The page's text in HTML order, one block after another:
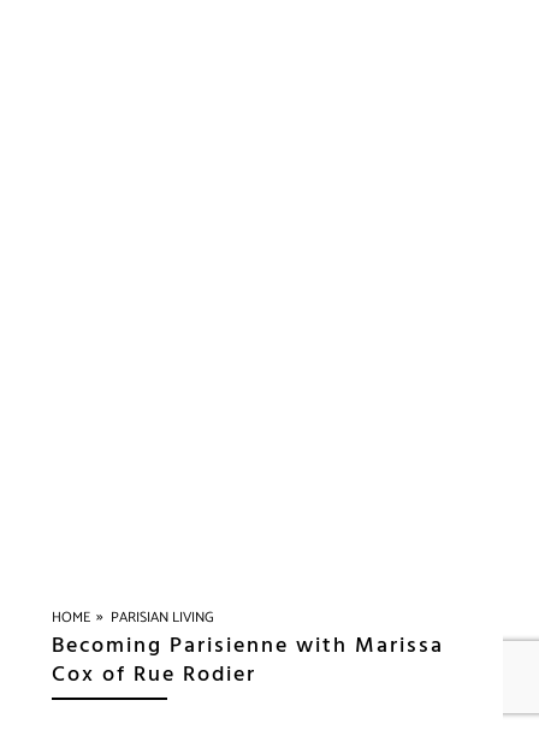
HOME » PARISIAN LIVING
Becoming Parisienne with Marissa
Cox of Rue Rodier